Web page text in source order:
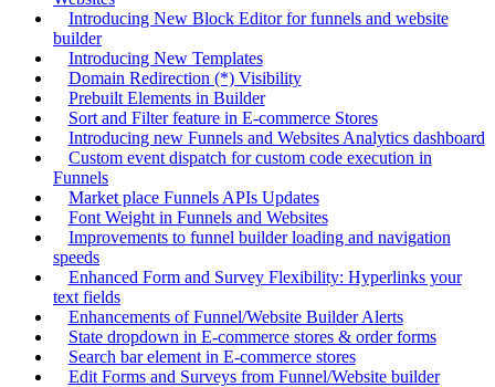
Introducing New Block Editor for funnels and website
builder
Introducing New Templates
Domain Redirection (*) Visibility
Prebuilt Elements in Builder
Sort and Filter feature in E-commerce Stores
Introducing new Funnels and Websites Analytics dashboard
Custom event dispatch for custom code execution in
Funnels
Market place Funnels APIs Updates
Font Weight in Funnels and Websites
Improvements to funnel builder loading and navigation
speeds
Enhanced Form and Survey Flexibility: Hyperlinks your
text fields
Enhancements of Funnel/Website Builder Alerts
State dropdown in E-commerce stores & order forms
Search bar element in E-commerce stores
Edit Forms and Surveys from Funnel/Website builder